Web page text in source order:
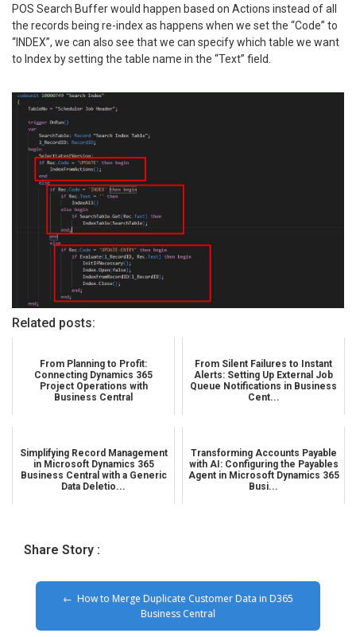
POS Search Buffer would happen based on Actions instead of all
the records being re-index as happens when we set the “Code” to
“INDEX”, we can also see that we can specify which table we want
to Index by setting the table name in the “Text” field.
Related posts:
From Planning to Profit:
Connecting Dynamics 365
Project Operations with
Business Central
From Silent Failures to Instant
Alerts: Setting Up External Job
Queue Notifications in Business
Cent...
Simplifying Record Management
in Microsoft Dynamics 365
Business Central with a Generic
Data Deletio...
Transforming Accounts Payable
with AI: Configuring the Payables
Agent in Microsoft Dynamics 365
Busi...
Share Story :
How to Merge Duplicate Customer Data in D365
Business Central